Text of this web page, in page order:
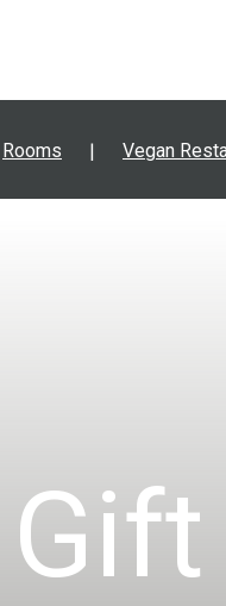
Rooms Vegan